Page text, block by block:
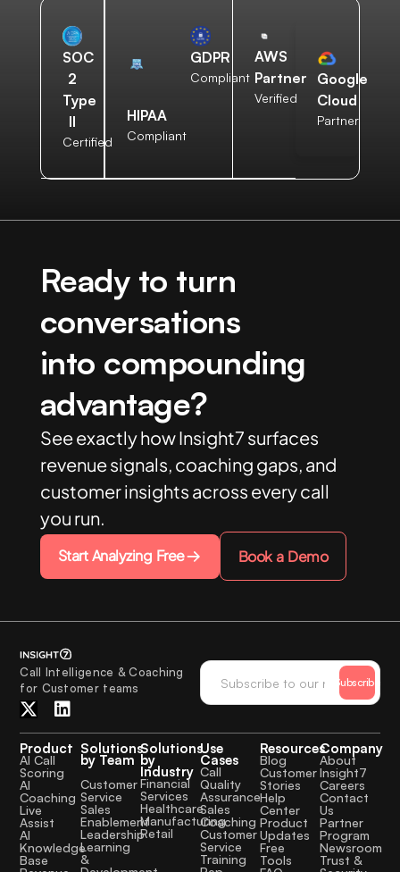
SOC
2
Type
II
Certified
HIPAA
Compliant
GDPR
Compliant
AWS
Partner
Verified
Google
Cloud
Partner
Ready to turn
conversations
into compounding
advantage?
See exactly how Insight7 surfaces
revenue signals, coaching gaps, and
customer insights across every call
you run.
Start Analyzing Free Book a Demo
Call Intelligence & Coaching
for Customer teams
Subscribe
Product
AI Call
Scoring
AI
Coaching
Live
Assist
AI
Knowledge
Base
Solutions
by Team
Customer
Service
Sales
Enablement
Leadership
Learning
&
Solutions
by
Industry
Financial
Services
Healthcare
Manufacturing
Retail
Use
Cases
Call
Quality
Assurance
Sales
Coaching
Customer
Service
Training
Resources
Blog
Customer
Stories
Help
Center
Product
Updates
Free
Tools
Company
About
Insight7
Careers
Contact
Us
Partner
Program
Newsroom
Trust &